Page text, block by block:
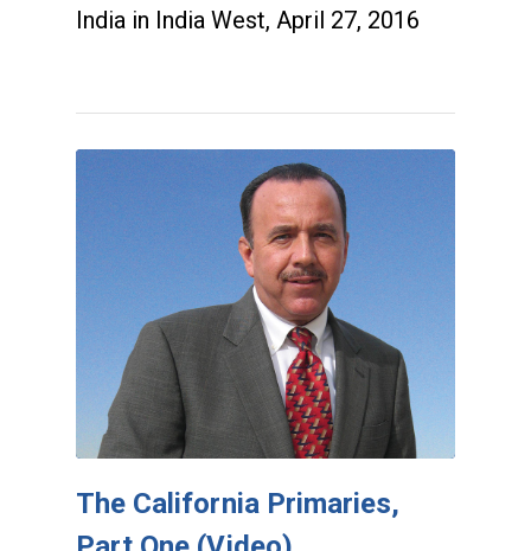
India in India West, April 27, 2016
The California Primaries,